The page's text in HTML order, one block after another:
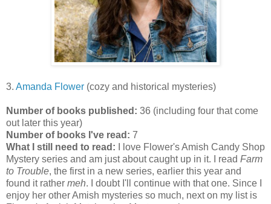
3. Amanda Flower (cozy and historical mysteries)
Number of books published: 36 (including four that come
out later this year)
Number of books I've read: 7
What I still need to read: I love Flower's Amish Candy Shop
Mystery series and am just about caught up in it. I read Farm
to Trouble, the first in a new series, earlier this year and
found it rather meh. I doubt I'll continue with that one. Since I
enjoy her other Amish mysteries so much, next on my list is